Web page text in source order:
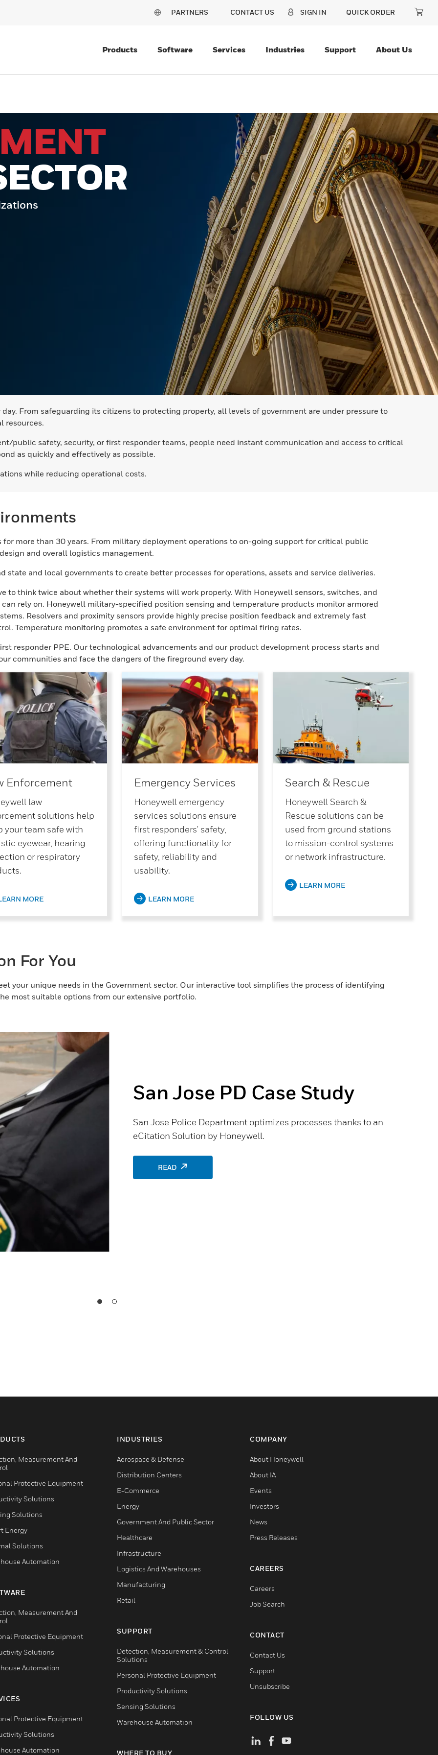
PARTNERS CONTACT US SIGN IN QUICK ORDER
Products Software Services Industries Support About Us
From safeguarding its citizens to protecting property, all levels of government are under pressure to
resources.
public safety, security, or first responder teams, people need instant communication and access to critical
as quickly and effectively as possible.
while reducing operational costs.
more than 30 years. From military deployment operations to on-going support for critical public
and overall logistics management.
state and local governments to create better processes for operations, assets and service deliveries.
to think twice about whether their systems will work properly. With Honeywell sensors, switches, and
rely on. Honeywell military-specified position sensing and temperature products monitor armored
Resolvers and proximity sensors provide highly precise position feedback and extremely fast
Temperature monitoring promotes a safe environment for optimal firing rates.
responder PPE. Our technological advancements and our product development process starts and
communities and face the dangers of the fireground every day.
Enforcement
law
solutions help
your team safe with
eyewear, hearing
or respiratory
MORE
Emergency Services
Honeywell emergency
services solutions ensure
first responders' safety,
offering functionality for
safety, reliability and
usability.
LEARN MORE
Search & Rescue
Honeywell Search &
Rescue solutions can be
used from ground stations
to mission-control systems
or network infrastructure.
LEARN MORE
For You
your unique needs in the Government sector. Our interactive tool simplifies the process of identifying
most suitable options from our extensive portfolio.
San Jose PD Case Study
San Jose Police Department optimizes processes thanks to an
eCitation Solution by Honeywell.
READ
Measurement And
Protective Equipment
Solutions
Solutions
Energy
Solutions
Automation
Measurement And
Protective Equipment
Solutions
Automation
Protective Equipment
Solutions
Automation
INDUSTRIES
Aerospace & Defense
Distribution Centers
E-Commerce
Energy
Government And Public Sector
Healthcare
Infrastructure
Logistics And Warehouses
Manufacturing
Retail
SUPPORT
Detection, Measurement & Control
Solutions
Personal Protective Equipment
Productivity Solutions
Sensing Solutions
Warehouse Automation
WHERE TO BUY
COMPANY
About Honeywell
About IA
Events
Investors
News
Press Releases
CAREERS
Careers
Job Search
CONTACT
Contact Us
Support
Unsubscribe
FOLLOW US